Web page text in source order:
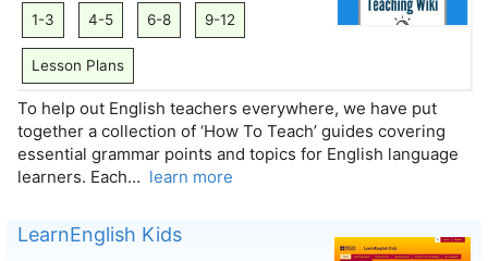
1-3 4-5 6-8 9-12
Lesson Plans
To help out English teachers everywhere, we have put
together a collection of ‘How To Teach’ guides covering
essential grammar points and topics for English language
learners. Each… learn more
LearnEnglish Kids